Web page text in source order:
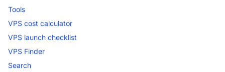
Tools
VPS cost calculator
VPS launch checklist
VPS Finder
Search